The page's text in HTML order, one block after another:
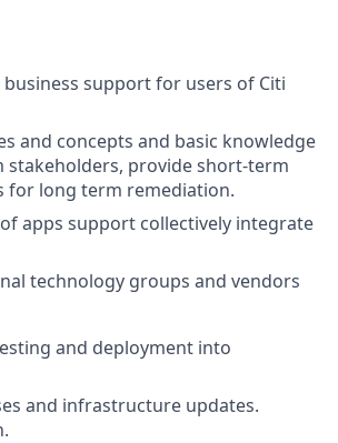
support for users of Citi
and concepts and basic knowledge
stakeholders, provide short-term
for long term remediation.
apps support collectively integrate
technology groups and vendors
and deployment into
and infrastructure updates.